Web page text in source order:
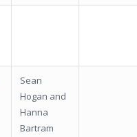
Sean
Hogan and
Hanna
Bartram